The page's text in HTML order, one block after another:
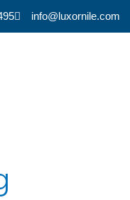
info@luxornile.com